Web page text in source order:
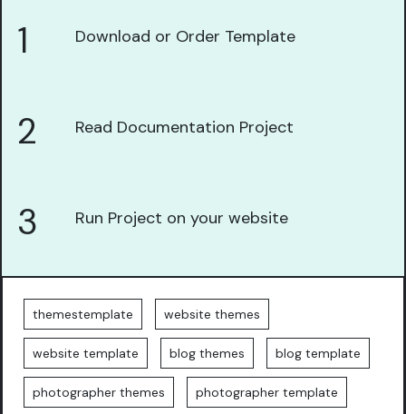
1 Download or Order Template
2 Read Documentation Project
3 Run Project on your website
themestemplate website themes
website template blog themes blog template
photographer themes photographer template